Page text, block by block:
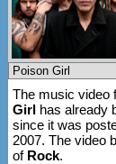
The music video
Girl has already
since it was
2007. The video
of Rock.